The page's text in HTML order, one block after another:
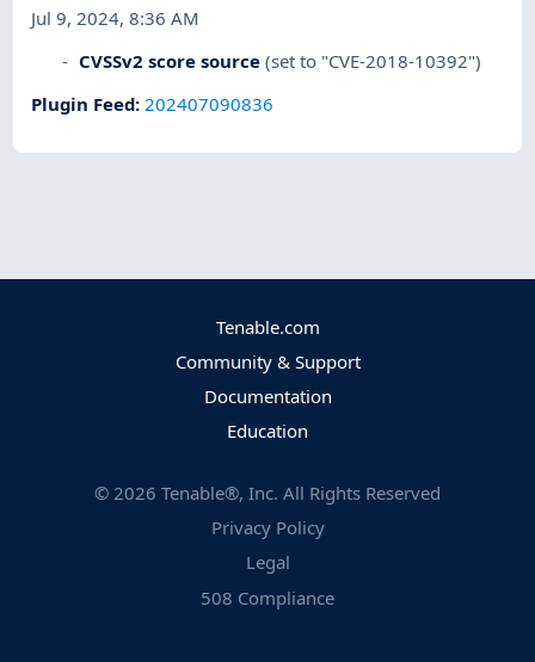
Jul 9, 2024, 8:36 AM
CVSSv2 score source (set to "CVE-2018-10392")
Plugin Feed:202407090836
Tenable.com
Community & Support
Documentation
Education
© 2026 Tenable®, Inc. All Rights Reserved
Privacy Policy
Legal
508 Compliance